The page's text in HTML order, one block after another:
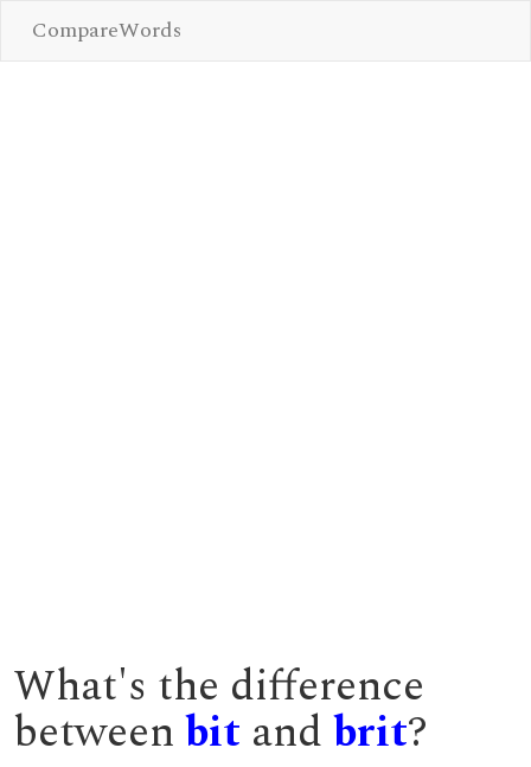
CompareWords
What's the difference
betweenbit andbrit?